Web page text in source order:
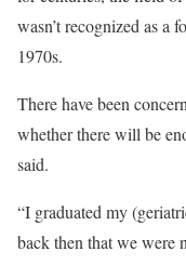
wasn’t recognized as a
1970s.
There have been
whether there will be
said.
“I graduated my
back then that we were